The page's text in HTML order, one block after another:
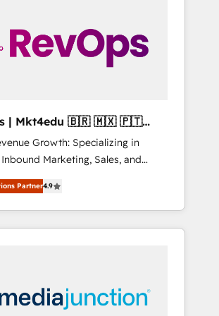
✔️Bespoke apps & on-demand
bundle services. Connect with us today!
🇧🇷 🇲🇽 🇵🇹
Growth: Specializing in
Marketing, Sales, and
specialize in driving
for companies across
tailored marketing, sales,
success strategies, utilizing
Dhabi/Dubai/Sharjah), Mexico,
Partner4.9